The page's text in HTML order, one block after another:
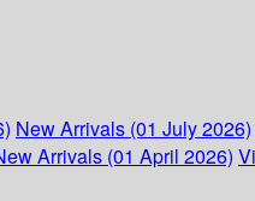
New Arrivals (01 July 2026)
Arrivals (01 April 2026)